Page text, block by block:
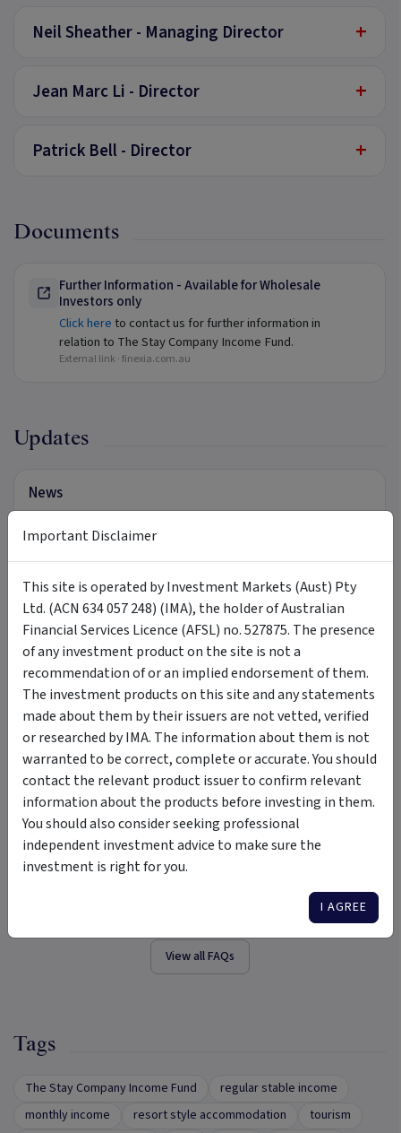
Neil Sheather - Managing Director +
Jean Marc Li - Director +
Patrick Bell - Director +
Documents
Further Information - Available for Wholesale
Investors only
Click hereto contact us for further information in
relation to The Stay Company Income Fund.
External link ·finexia.com.au
Updates
News
FAQ
Who is the Trustee?
Who is the Investment Manager? +
Minimum initial investment +
Minimum additional investment
+
View all FAQs
Tags
The Stay Company Income Fund
regular stable income
monthly income
resort style accommodation
tourism
Important Disclaimer
This site is operated by Investment Markets (Aust) Pty
Ltd. (ACN 634 057 248) (IMA), the holder of Australian
Financial Services Licence (AFSL) no. 527875. The presence
of any investment product on the site is not a
recommendation of or an implied endorsement of them.
The investment products on this site and any statements
made about them by their issuers are not vetted, verified
or researched by IMA. The information about them is not
warranted to be correct, complete or accurate. You should
contact the relevant product issuer to confirm relevant
information about the products before investing in them.
You should also consider seeking professional
independent investment advice to make sure the
investment is right for you.
I AGREE